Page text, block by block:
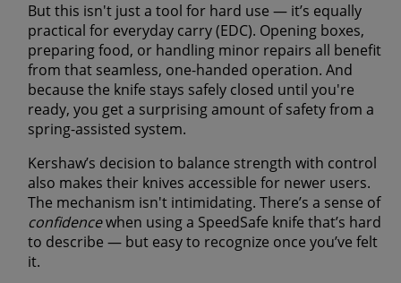
But this isn't just a tool for hard use — it’s equally
practical for everyday carry (EDC). Opening boxes,
preparing food, or handling minor repairs all benefit
from that seamless, one-handed operation. And
because the knife stays safely closed until you're
ready, you get a surprising amount of safetyfrom a
spring-assisted system.
Kershaw’s decision to balance strength with control
also makes their knives accessible for newer users.
The mechanism isn't intimidating. There’s a sense of
confidencewhen using a SpeedSafe knife that’s hard
to describe — but easy to recognize once you’ve felt
it.